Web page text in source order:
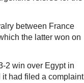
between France
the latter won on
2 win over Egypt in
had filed a complaint